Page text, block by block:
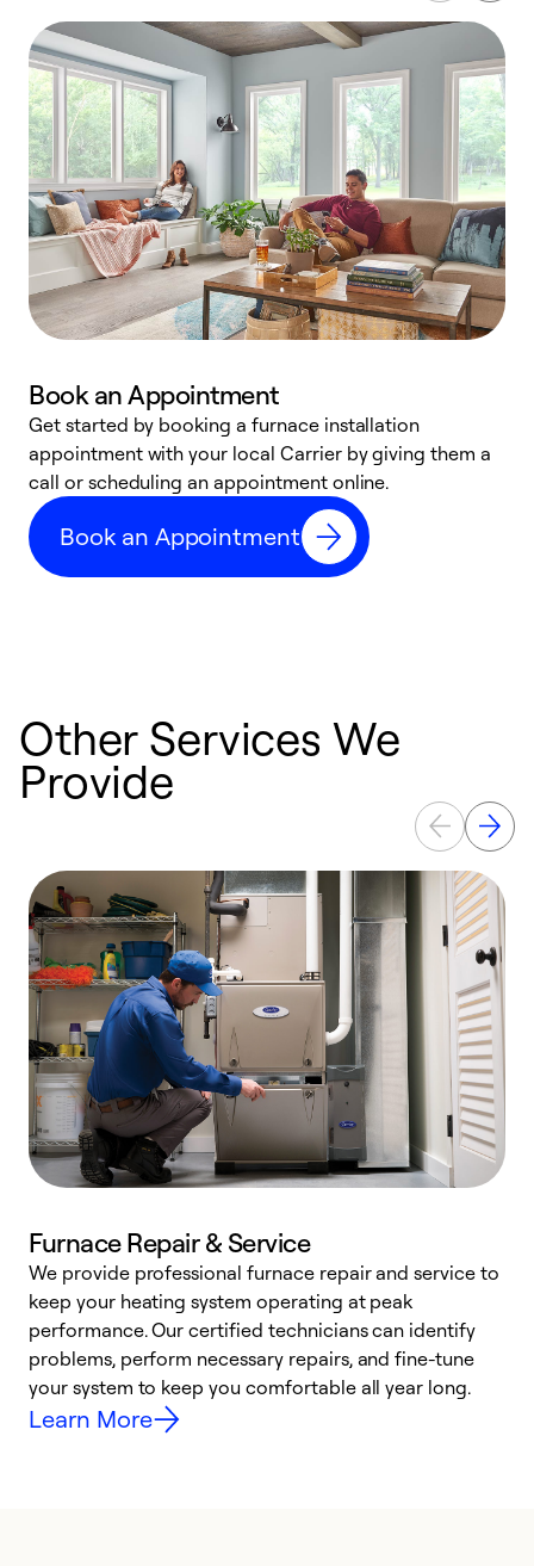
Book an Appointment
Get started by booking a furnace installation
appointment with your local Carrier by giving them a
call or scheduling an appointment online.
Book an Appointment
Other Services We
Provide
Furnace Repair & Service
We provide professional furnace repair and service to
keep your heating system operating at peak
performance. Our certified technicians can identify
problems, perform necessary repairs, and fine-tune
your system to keep you comfortable all year long.
Learn More